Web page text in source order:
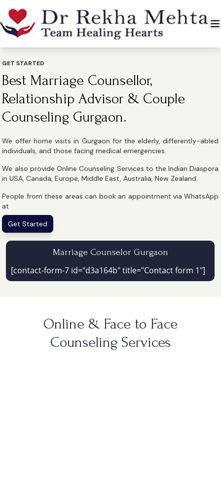
GET STARTED
Best Marriage Counsellor,
Relationship Advisor & Couple
Counseling Gurgaon.
We offer home visits in Gurgaon for the elderly, differently-abled
individuals, and those facing medical emergencies.
We also provide Online Counseling Services to the Indian Diaspora
in USA, Canada, Europe, Middle East, Australia, New Zealand.
People from these areas can book an appointment via WhatsApp
at
Get Started
Marriage Counselor Gurgaon
[contact-form-7 id="d3a164b" title="Contact form 1"]
Online & Face to Face
Counseling Services